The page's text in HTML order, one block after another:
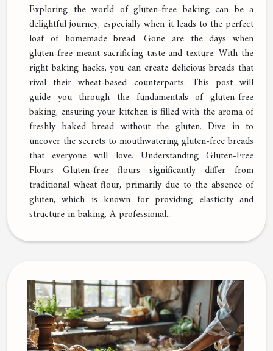
Exploring the world of gluten-free baking can be a
delightful journey, especially when it leads to the perfect
loaf of homemade bread. Gone are the days when
gluten-free meant sacrificing taste and texture. With the
right baking hacks, you can create delicious breads that
rival their wheat-based counterparts. This post will
guide you through the fundamentals of gluten-free
baking, ensuring your kitchen is filled with the aroma of
freshly baked bread without the gluten. Dive in to
uncover the secrets to mouthwatering gluten-free breads
that everyone will love. Understanding Gluten-Free
Flours Gluten-free flours significantly differ from
traditional wheat flour, primarily due to the absence of
gluten, which is known for providing elasticity and
structure in baking. A professional...